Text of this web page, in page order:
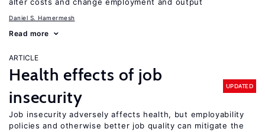
Daniel S. Hamermesh
Read more
ARTICLE
Health effects of job
insecurity
UPDATED
Job insecurity adversely affects health, but employability
policies and otherwise better job quality can mitigate the